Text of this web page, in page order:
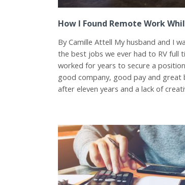
How I Found Remote Work
By Camille Attell My husband and I
the best jobs we ever had to RV full
worked for years to secure a
good company, good pay and great
after eleven years and a lack of